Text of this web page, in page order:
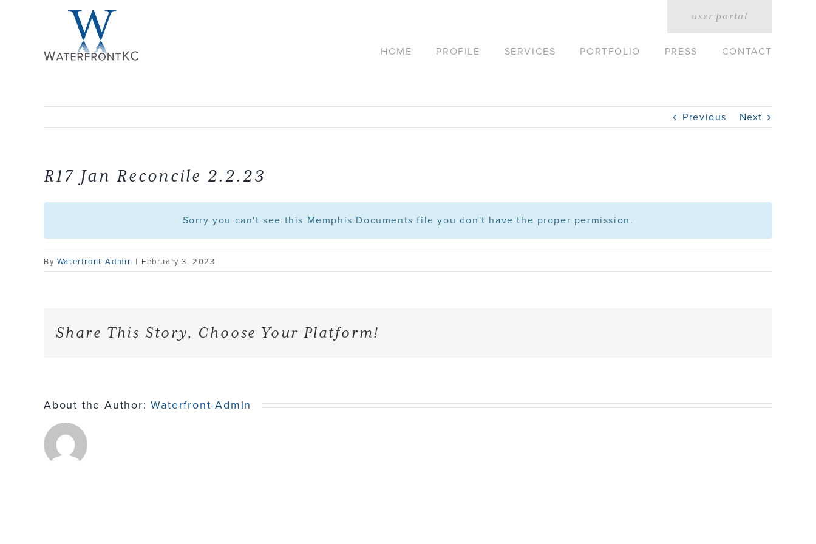
user portal
HOME PROFILE SERVICES PORTFOLIO PRESS CONTACT
Previous Next
R17 Jan Reconcile 2.2.23
Sorry you can't see this Memphis Documents file you don't have the proper permission.
By Waterfront-Admin | February 3, 2023
Share This Story, Choose Your Platform!
About the Author:Waterfront-Admin